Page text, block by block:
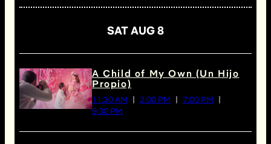
SAT AUG 8
A Child of My Own (Un Hijo
Propio)
11:30 AM 2:00 PM
7:00 PM
9:30 PM